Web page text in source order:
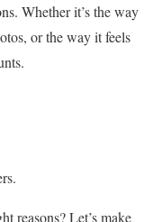
Whether it’s the way
or the way it feels
reasons? Let’s make